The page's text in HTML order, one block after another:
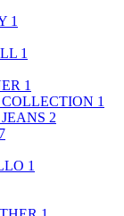
1
1
1
1
2
7
1